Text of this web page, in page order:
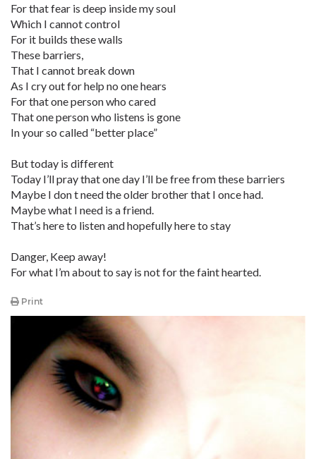
For that fear is deep inside my soul
Which I cannot control
For it builds these walls
These barriers,
That I cannot break down
As I cry out for help no one hears
For that one person who cared
That one person who listens is gone
In your so called “better place”
But today is different
Today I’ll pray that one day I’ll be free from these barriers
Maybe I don t need the older brother that I once had.
Maybe what I need is a friend.
That’s here to listen and hopefully here to stay
Danger, Keep away!
For what I’m about to say is not for the faint hearted.
Print